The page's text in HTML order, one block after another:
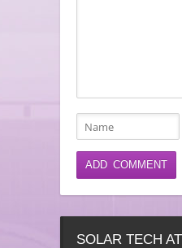
SOLAR TECH